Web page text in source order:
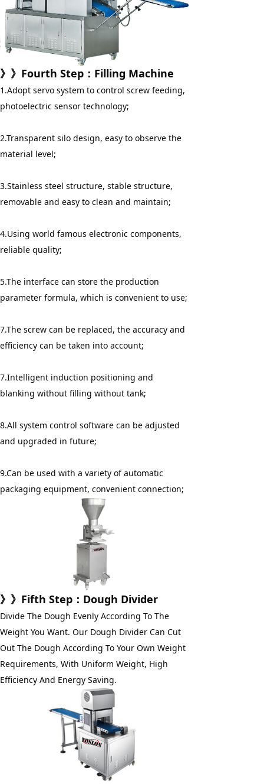
》》 Fourth Step ： Filling Machine
1.Adopt servo system to control screw feeding,
photoelectric sensor technology;
2.Transparent silo design, easy to observe the
material level;
3.Stainless steel structure, stable structure,
removable and easy to clean and maintain;
4.Using world famous electronic components,
reliable quality;
5.The interface can store the production
parameter formula, which is convenient to use;
7.The screw can be replaced, the accuracy and
efficiency can be taken into account;
7.Intelligent induction positioning and
blanking without filling without tank;
8.All system control software can be adjusted
and upgraded in future;
9.Can be used with a variety of automatic
packaging equipment, convenient connection;
》》 Fifth Step ：Dough Divider
Divide The Dough Evenly According To The
Weight You Want. Our Dough Divider Can Cut
Out The Dough According To Your Own Weight
Requirements, With Uniform Weight, High
Efficiency And Energy Saving.